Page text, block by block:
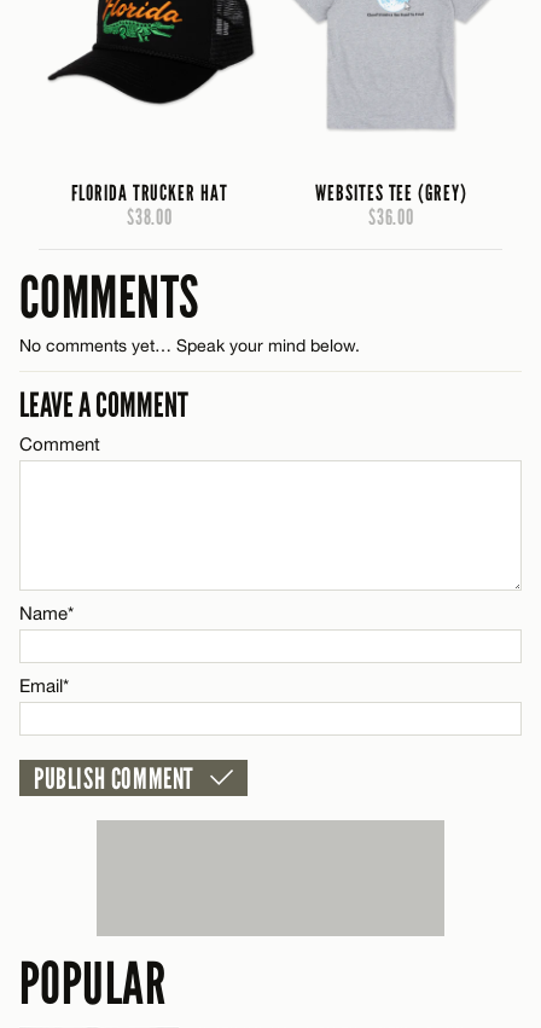
FLORIDA TRUCKER HAT
$38.00
WEBSITES TEE (GREY)
$36.00
COMMENTS
No comments yet… Speak your mind below.
LEAVE A COMMENT
Comment
Name*
Email*
POPULAR